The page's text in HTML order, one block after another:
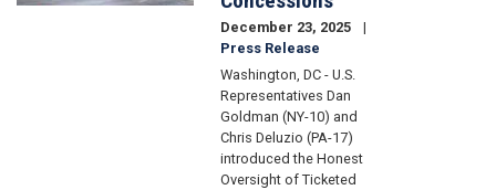
December 23, 2025
Press Release
Washington, DC - U.S.
Representatives Dan
Goldman (NY-10) and
Chris Deluzio (PA-17)
introduced the Honest
Oversight of Ticketed